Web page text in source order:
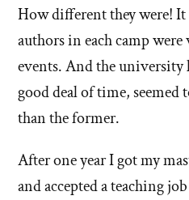
How different they were! It
authors in each camp
events. And the university
good deal of time, seemed
than the former.
After one year I got my
and accepted a teaching